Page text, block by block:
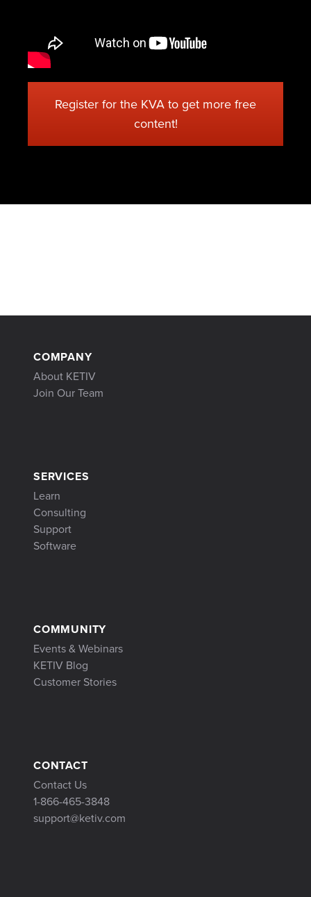
Register for the KVA to get more free
content!
COMPANY
About KETIV
Join Our Team
SERVICES
Learn
Consulting
Support
Software
COMMUNITY
Events & Webinars
KETIV Blog
Customer Stories
CONTACT
Contact Us
1-866-465-3848
support@ketiv.com